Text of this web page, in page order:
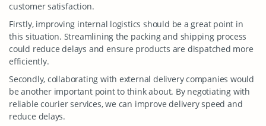
customer satisfaction.
Firstly, improving internal logistics should be a great point in
this situation. Streamlining the packing and shipping process
could reduce delays and ensure products are dispatched more
efficiently.
Secondly, collaborating with external delivery companies would
be another important point to think about. By negotiating with
reliable courier services, we can improve delivery speed and
reduce delays.